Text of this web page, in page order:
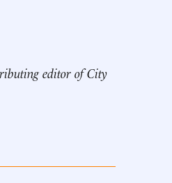
editor ofCity